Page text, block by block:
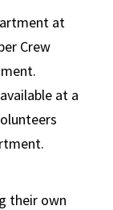
at
Crew
at a
their own